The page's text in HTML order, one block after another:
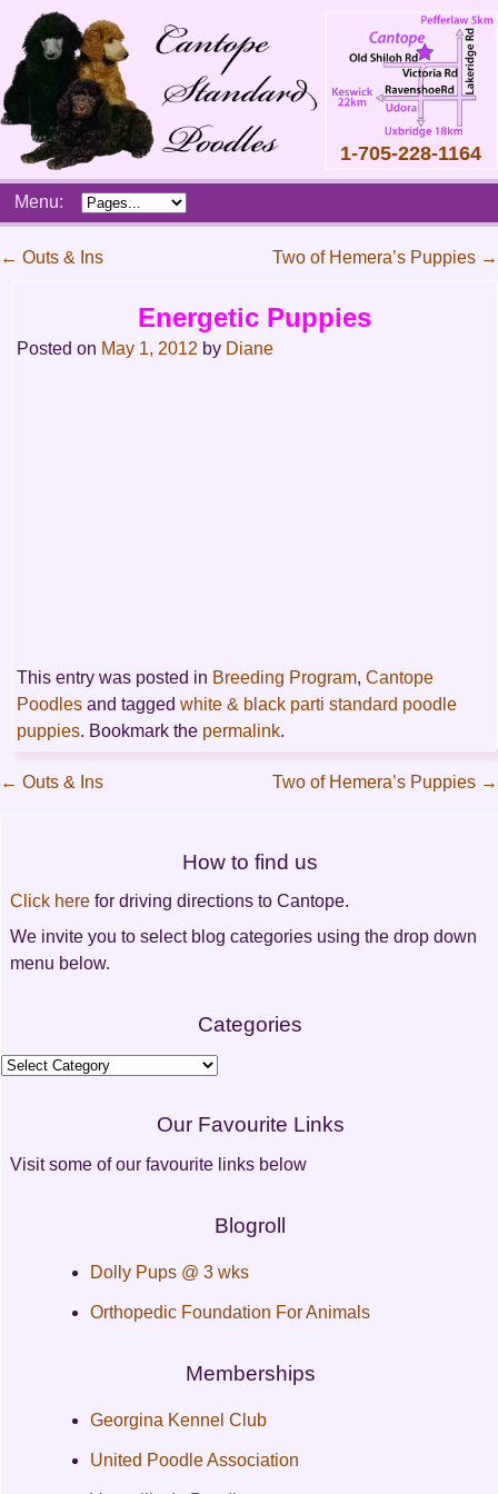
1-705-228-1164
Main
SkipMenu:
navigation
← Outs & Ins Two of Hemera’s Puppies →
Energetic Puppies
Posted on May 1, 2012 by Diane
This entry was posted in Breeding Program,Cantope
Poodles and taggedwhite & black parti standard poodle
puppies. Bookmark the permalink.
← Outs & Ins Two of Hemera’s Puppies →
How to find us
Click here for driving directions to Cantope.
We invite you to select blog categories using the drop down
menu below.
Categories
Categories
Our Favourite Links
Visit some of our favourite links below
Blogroll
Dolly Pups @ 3 wks
Orthopedic Foundation For Animals
Memberships
Georgina Kennel Club
United Poodle Association